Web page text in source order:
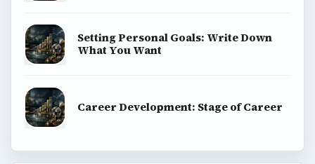
Setting Personal Goals: Write Down
What You Want
Career Development: Stage of Career